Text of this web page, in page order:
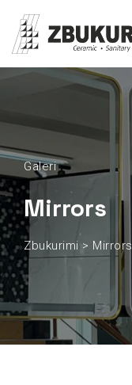
Galeri
Mirrors
Zbukurimi > Mirrors